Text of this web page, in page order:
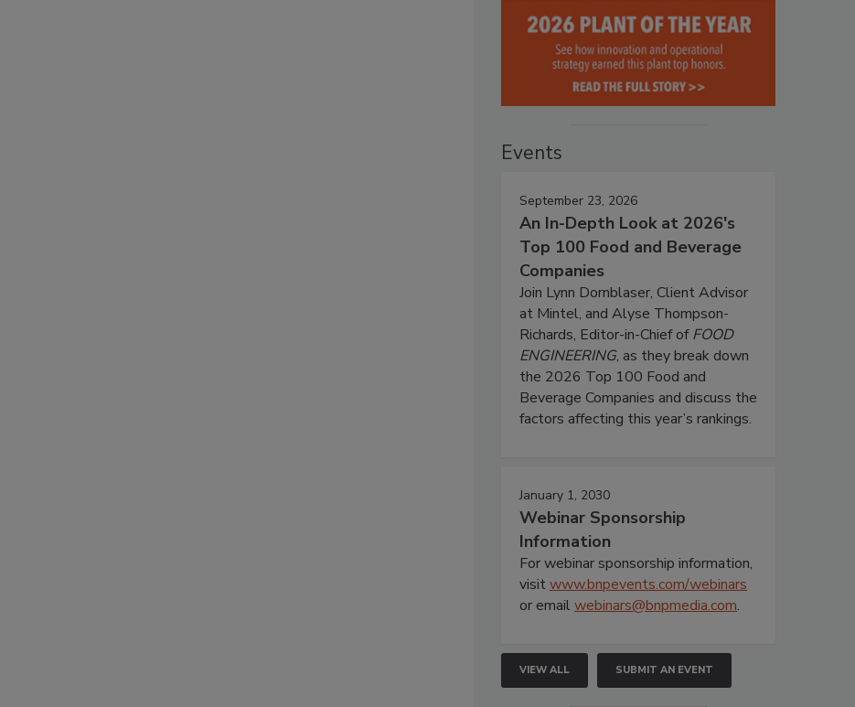
Events
September 23, 2026
An In-Depth Look at 2026's
Top 100 Food and Beverage
Companies
Join Lynn Dornblaser, Client Advisor
at Mintel, and Alyse Thompson-
Richards, Editor-in-Chief ofFOOD
ENGINEERING, as they break down
the 2026 Top 100 Food and
Beverage Companies and discuss the
factors affecting this year’s rankings.
January 1, 2030
Webinar Sponsorship
Information
For webinar sponsorship information,
visitwww.bnpevents.com/webinars
or emailwebinars@bnpmedia.com.
VIEW ALL SUBMIT AN EVENT